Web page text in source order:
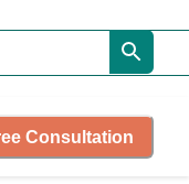
Consultation